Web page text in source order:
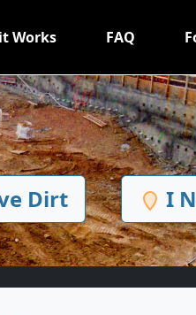
Works FAQ
Dirt I